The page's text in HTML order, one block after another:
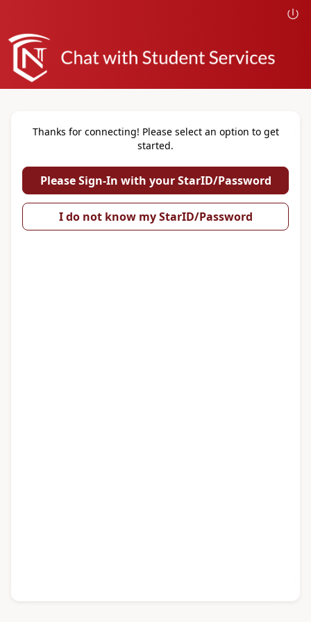
Thanks for connecting! Please select an option to get
started.
Please Sign-In with your StarID/Password
I do not know my StarID/Password